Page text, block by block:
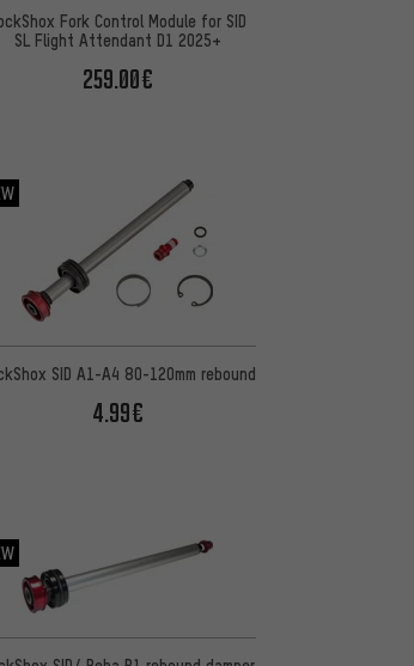
Fork Control Module for SID
SL Flight Attendant D1 2025+
259.00€
SID A1-A4 80-120mm rebound
4.99€